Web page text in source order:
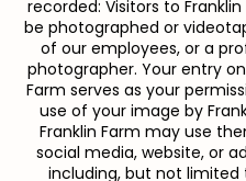
recorded: Visitors to
be photographed or
of our employees, or a
photographer. Your entry
Farm serves as your
use of your image by
Franklin Farm may use
social media, website, or
including, but not limited